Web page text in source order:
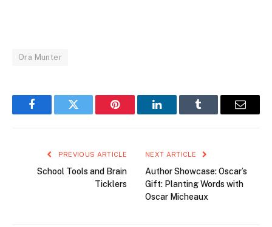
Ora Munter
FacebookTwitter Pinterest LinkedInTumblr Email
PREVIOUS ARTICLE
School Tools and Brain
Ticklers
NEXT ARTICLE
Author Showcase: Oscar’s
Gift: Planting Words with
Oscar Micheaux